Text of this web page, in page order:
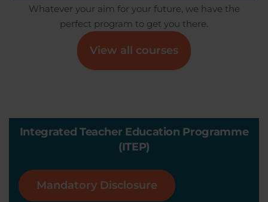
Whatever your aim for your future, we have the
perfect program to get you there.
View all courses
Integrated Teacher Education Programme
(ITEP)
Mandatory Disclosure